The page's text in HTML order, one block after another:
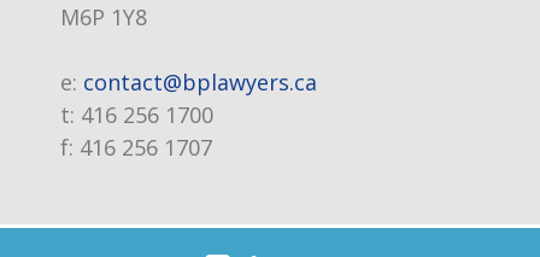
M6P 1Y8
e: contact@bplawyers.ca
t: 416 256 1700
f: 416 256 1707